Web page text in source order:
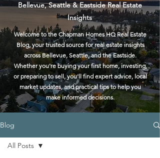
Bellevue, Seattle & Eastside Real Estate
Insights
Welcome to the Chapman Homes HQ Real Estate
Blog, your trusted source for real estate insights
across Bellevue, Seattle, and the Eastside.
Whether you're buying your first home, investing,
or preparing to sell, you'll find expert advice, local
market updates, and practical tips to help you
make informed decisions.
Blog
All Posts